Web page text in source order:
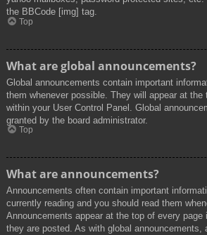
the BBCode [img] tag.
Top
What are global announcements?
Global announcements contain important
them whenever possible. They will appear at the
within your User Control Panel. Global
granted by the board administrator.
Top
What are announcements?
Announcements often contain important
currently reading and you should read them
Announcements appear at the top of every page
they are posted. As with global announcements,